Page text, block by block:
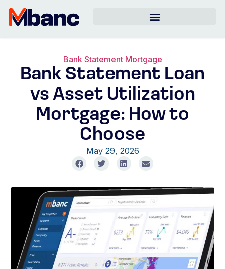
Bank Statement Mortgage
Bank Statement Loan
vs Asset Utilization
Mortgage: How to
Choose
May 29, 2026